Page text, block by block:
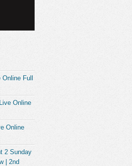
Full
Online
Online
2 Sunday
| 2nd